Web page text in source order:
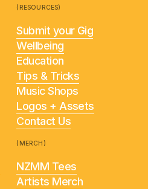
(RESOURCES)
Submit your Gig
Wellbeing
Education
Tips & Tricks
Music Shops
Logos + Assets
Contact Us
(MERCH)
NZMM Tees
Artists Merch